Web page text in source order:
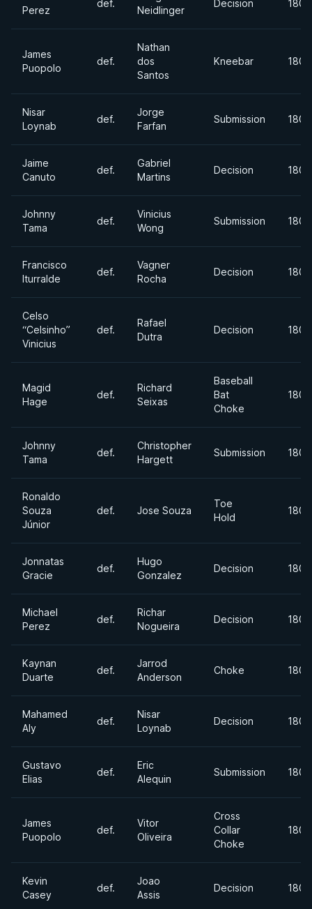
Perez
def.
Neidlinger
Decision
James
Puopolo
def.
Nathan
dos
Santos
Kneebar
Nisar
Loynab
def.
Jorge
Farfan
Submission
Jaime
Canuto
def.
Gabriel
Martins
Decision
Johnny
Tama
def.
Vinicius
Wong
Submission
Francisco
Iturralde
def.
Vagner
Rocha
Decision
Celso
“Celsinho”
Vinicius
def.
Rafael
Dutra
Decision
Magid
Hage
def.
Richard
Seixas
Baseball
Bat
Choke
Johnny
Tama
def.
Christopher
Hargett
Submission
Ronaldo
Souza
Júnior
def. Jose Souza
Toe
Hold
Jonnatas
Gracie
def.
Hugo
Gonzalez
Decision
Michael
Perez
def.
Richar
Nogueira
Decision
Kaynan
Duarte
def.
Jarrod
Anderson
Choke
Mahamed
Aly
def.
Nisar
Loynab
Decision
Gustavo
Elias
def.
Eric
Alequin
Submission
James
Puopolo
def.
Vitor
Oliveira
Cross
Collar
Choke
Kevin
Casey
def.
Joao
Assis
Decision